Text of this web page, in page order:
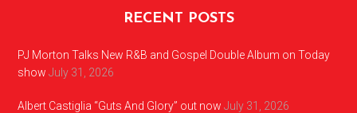
RECENT POSTS
PJ Morton Talks New R&B and Gospel Double Album on Today
show July 31, 2026
Albert Castiglia “Guts And Glory” out now July 31, 2026